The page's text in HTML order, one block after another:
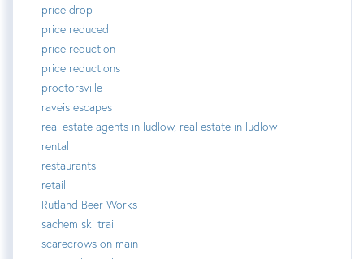
price drop
price reduced
price reduction
price reductions
proctorsville
raveis escapes
real estate agents in ludlow, real estate in ludlow
rental
restaurants
retail
Rutland Beer Works
sachem ski trail
scarecrows on main